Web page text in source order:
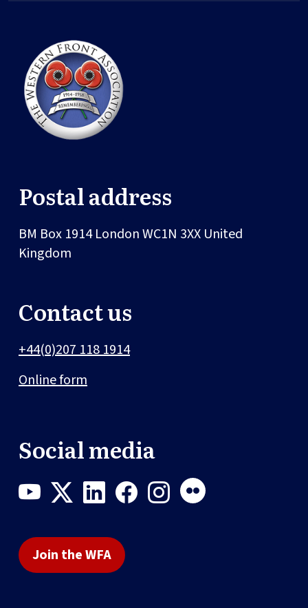
Postal address
BM Box 1914LondonWC1N 3XX United
Kingdom
Contact us
+44(0)207 118 1914
Online form
Social media
Join the WFA